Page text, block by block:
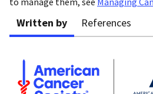
Written by References